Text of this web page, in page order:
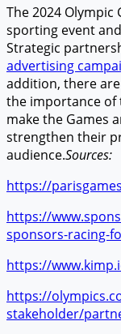
The 2024
sporting event
Strategic
advertising
addition, there
the importance of
make the Games
strengthen their
audience.Sources:
https://
https://
sponsors-racing-
https://
https://
stakeholder/